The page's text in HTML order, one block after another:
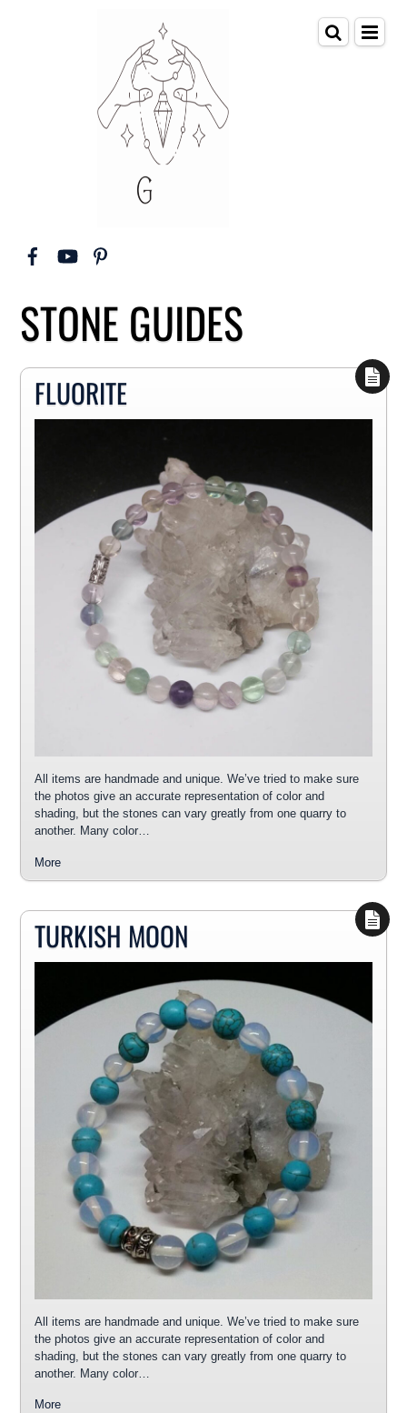
STONE GUIDES
FLUORITE
All items are handmade and unique. We’ve tried to make sure
the photos give an accurate representation of color and
shading, but the stones can vary greatly from one quarry to
another. Many color…
More
TURKISH MOON
All items are handmade and unique. We’ve tried to make sure
the photos give an accurate representation of color and
shading, but the stones can vary greatly from one quarry to
another. Many color…
More